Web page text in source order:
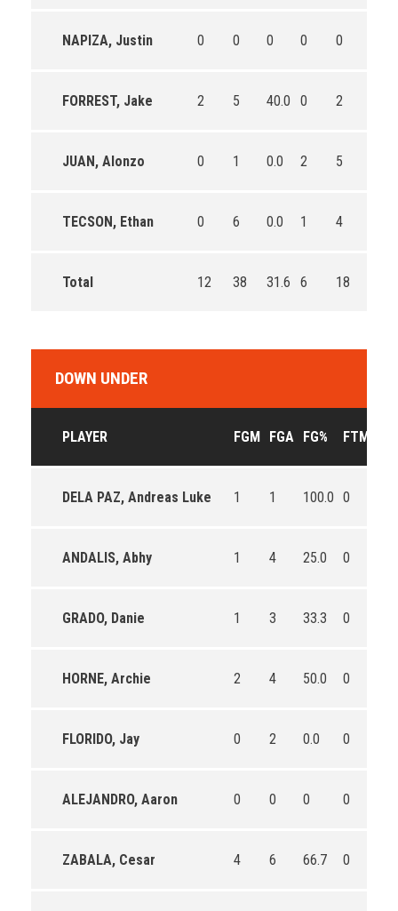
NAPIZA, Justin 0 0 0 0 0
FORREST, Jake 2 5 40.0 0 2
JUAN, Alonzo 0 1 0.0 2 5
TECSON, Ethan 0 6 0.0 1 4
Total 12 38 31.6 6 18
DOWN UNDER
PLAYER FGM FGA FG% FTM
DELA PAZ, Andreas Luke 1 1 100.0 0
ANDALIS, Abhy 1 4 25.0 0
GRADO, Danie 1 3 33.3 0
HORNE, Archie 2 4 50.0 0
FLORIDO, Jay 0 2 0.0 0
ALEJANDRO, Aaron 0 0 0 0
ZABALA, Cesar 4 6 66.7 0